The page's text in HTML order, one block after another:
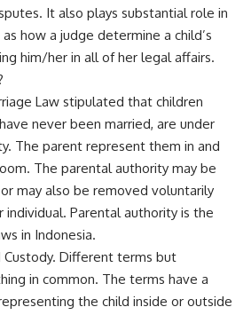
It also plays substantial role in
how a judge determine a child’s
him/her in all of her legal affairs.
Law stipulated that children
never been married, are under
The parent represent them in and
The parental authority may be
may also be removed voluntarily
individual. Parental authority is the
in Indonesia.
Custody. Different terms but
in common. The terms have a
the child inside or outside